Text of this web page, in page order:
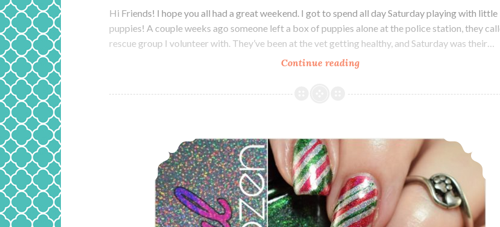
Hi Friends! I hope you all had a great weekend. I got to spend all day Saturday playing with little
puppies! A couple weeks ago someone left a box of puppies alone at the police station, they
rescue group I volunteer with. They’ve been at the vet getting healthy, and Saturday was their…
Continue readingAlchemy
Tridacna
Polish
Pickup
The Digit-al Dozen does Holo: Holoday Nails Day 1